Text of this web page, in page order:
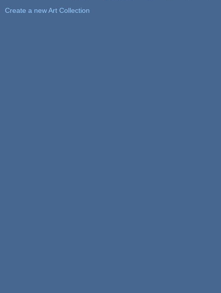
Create a new Art Collection